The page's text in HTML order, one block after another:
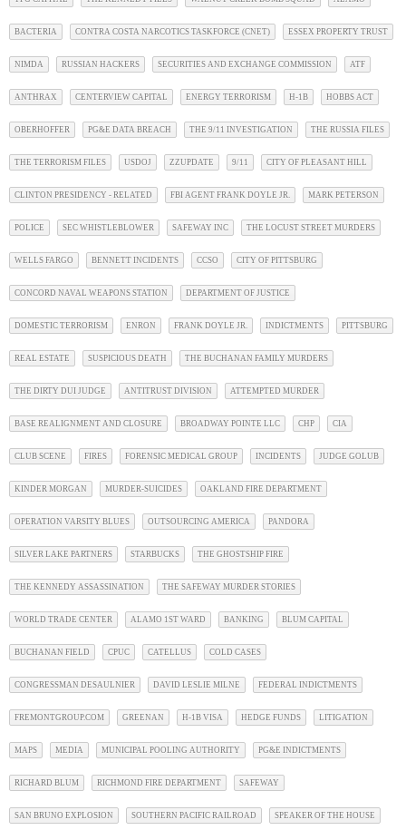
BACTERIA CONTRA COSTA NARCOTICS TASKFORCE (CNET) ESSEX PROPERTY TRUST
NIMDA RUSSIAN HACKERS SECURITIES AND EXCHANGE COMMISSION ATF
ANTHRAX CENTERVIEW CAPITAL ENERGY TERRORISM H-1B HOBBS ACT
OBERHOFFER PG&E DATA BREACH THE 9/11 INVESTIGATION THE RUSSIA FILES
THE TERRORISM FILES USDOJ ZZUPDATE 9/11 CITY OF PLEASANT HILL
CLINTON PRESIDENCY - RELATED FBI AGENT FRANK DOYLE JR. MARK PETERSON
POLICE SEC WHISTLEBLOWER SAFEWAY INC THE LOCUST STREET MURDERS
WELLS FARGO BENNETT INCIDENTS CCSO CITY OF PITTSBURG
CONCORD NAVAL WEAPONS STATION DEPARTMENT OF JUSTICE
DOMESTIC TERRORISM ENRON FRANK DOYLE JR. INDICTMENTS PITTSBURG
REAL ESTATE SUSPICIOUS DEATH THE BUCHANAN FAMILY MURDERS
THE DIRTY DUI JUDGE ANTITRUST DIVISION ATTEMPTED MURDER
BASE REALIGNMENT AND CLOSURE BROADWAY POINTE LLC CHP CIA
CLUB SCENE FIRES FORENSIC MEDICAL GROUP INCIDENTS JUDGE GOLUB
KINDER MORGAN MURDER-SUICIDES OAKLAND FIRE DEPARTMENT
OPERATION VARSITY BLUES OUTSOURCING AMERICA PANDORA
SILVER LAKE PARTNERS STARBUCKS THE GHOSTSHIP FIRE
THE KENNEDY ASSASSINATION THE SAFEWAY MURDER STORIES
WORLD TRADE CENTER ALAMO 1ST WARD BANKING BLUM CAPITAL
BUCHANAN FIELD CPUC CATELLUS COLD CASES
CONGRESSMAN DESAULNIER DAVID LESLIE MILNE FEDERAL INDICTMENTS
FREMONTGROUP.COM GREENAN H-1B VISA HEDGE FUNDS LITIGATION
MAPS MEDIA MUNICIPAL POOLING AUTHORITY PG&E INDICTMENTS
RICHARD BLUM RICHMOND FIRE DEPARTMENT SAFEWAY
SAN BRUNO EXPLOSION SOUTHERN PACIFIC RAILROAD SPEAKER OF THE HOUSE